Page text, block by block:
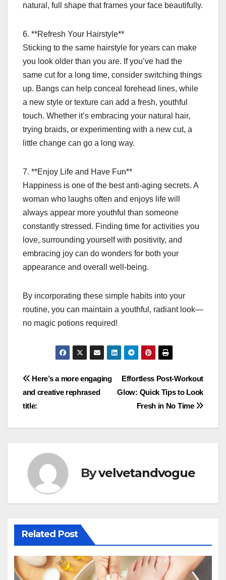
natural, full shape that frames your face beautifully.
6. **Refresh Your Hairstyle**
Sticking to the same hairstyle for years can make
you look older than you are. If you’ve had the
same cut for a long time, consider switching things
up. Bangs can help conceal forehead lines, while
a new style or texture can add a fresh, youthful
touch. Whether it’s embracing your natural hair,
trying braids, or experimenting with a new cut, a
little change can go a long way.
7. **Enjoy Life and Have Fun**
Happiness is one of the best anti-aging secrets. A
woman who laughs often and enjoys life will
always appear more youthful than someone
constantly stressed. Finding time for activities you
love, surrounding yourself with positivity, and
embracing joy can do wonders for both your
appearance and overall well-being.
By incorporating these simple habits into your
routine, you can maintain a youthful, radiant look—
no magic potions required!
Post
navigation
Effortless Post-Workout
Glow: Quick Tips to Look
Fresh in No Time
Here’s a more engaging
and creative rephrased
title:
Byvelvetandvogue
Related Post